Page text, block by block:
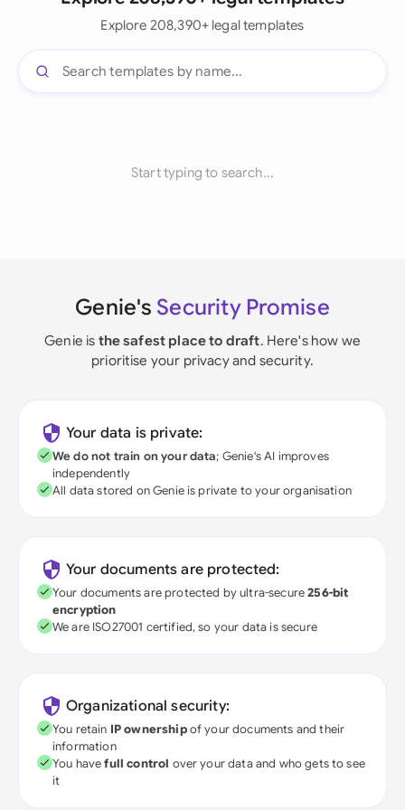
Explore 208,390+ legal templates
Start typing to search...
Genie's Security Promise
Genie is the safest place to draft. Here's how we
prioritise your privacy and security.
Your data is private:
We do not train on your data; Genie's AI improves
independently
All data stored on Genie is private to your organisation
Your documents are protected:
Your documents are protected by ultra-secure256-bit
encryption
We are ISO27001 certified, so your data is secure
Organizational security:
You retain IP ownershipof your documents and their
information
You havefull control over your data and who gets to see
it